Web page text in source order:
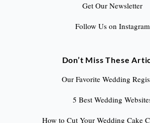
Get Our Newsletter
Follow Us on Instagram
Don’t Miss These
Our Favorite Wedding
5 Best Wedding
How to Cut Your Wedding Cake